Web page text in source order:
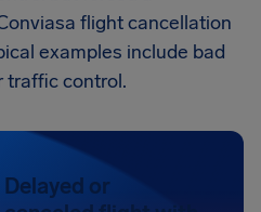
flight cancellation
examples include bad
traffic control.
Delayed or